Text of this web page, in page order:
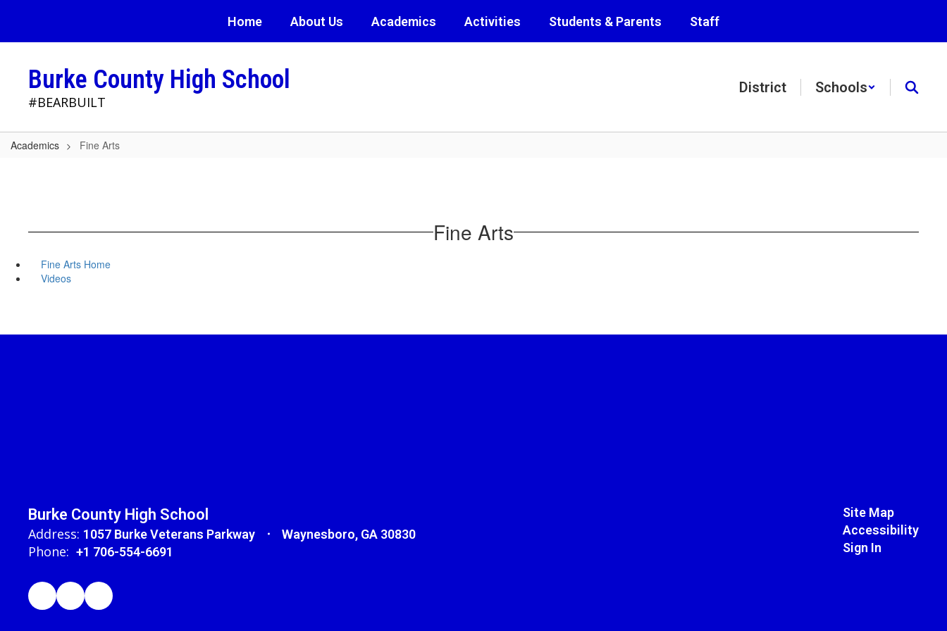
main
Home About Us Academics Activities Students & Parents Staff
Burke County High School
#BEARBUILT
District Schools
Academics Fine Arts
Fine Arts
Fine Arts Home
Videos
Burke County High School
Address: 1057 Burke Veterans Parkway Waynesboro, GA 30830
Phone: +1 706-554-6691
Site Map
Accessibility
Sign In